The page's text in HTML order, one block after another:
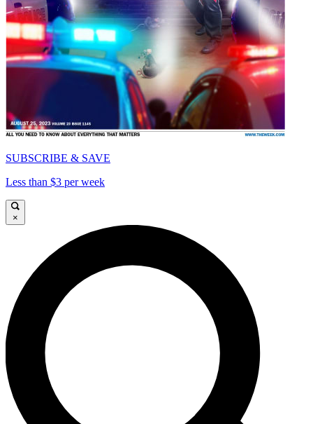
SUBSCRIBE & SAVE
Less than $3 per week
×